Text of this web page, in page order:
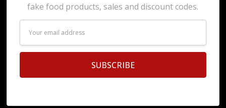
fake food products, sales and discount codes.
Address